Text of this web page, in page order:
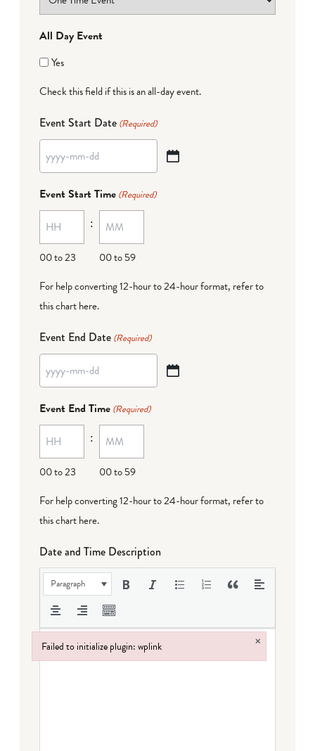
All Day Event
Yes
Check this field if this is an all-day event.
Event Start Date (Required)
YYYY
MM
dash
DD
Event Start Time (Required)
00 to 23
:
00 to 59
For help converting 12-hour to 24-hour format, refer to
this chart here.
Event End Date (Required)
YYYY
MM
dash
DD
Event End Time (Required)
00 to 23
:
00 to 59
For help converting 12-hour to 24-hour format, refer to
this chart here.
Date and Time Description
Paragraph
Failed to initialize plugin: wplink ×
Failed to initialize plugin: wplink